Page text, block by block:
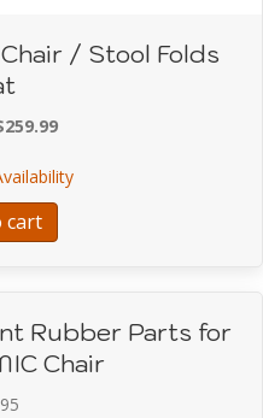
/ Stool Folds
259.99Current
is:
$259.99.
about A1187-Folding
cart
Rubber Parts for
Chair